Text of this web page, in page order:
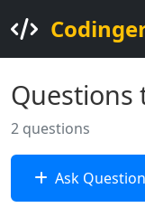
Questions
2 questions
Ask Question